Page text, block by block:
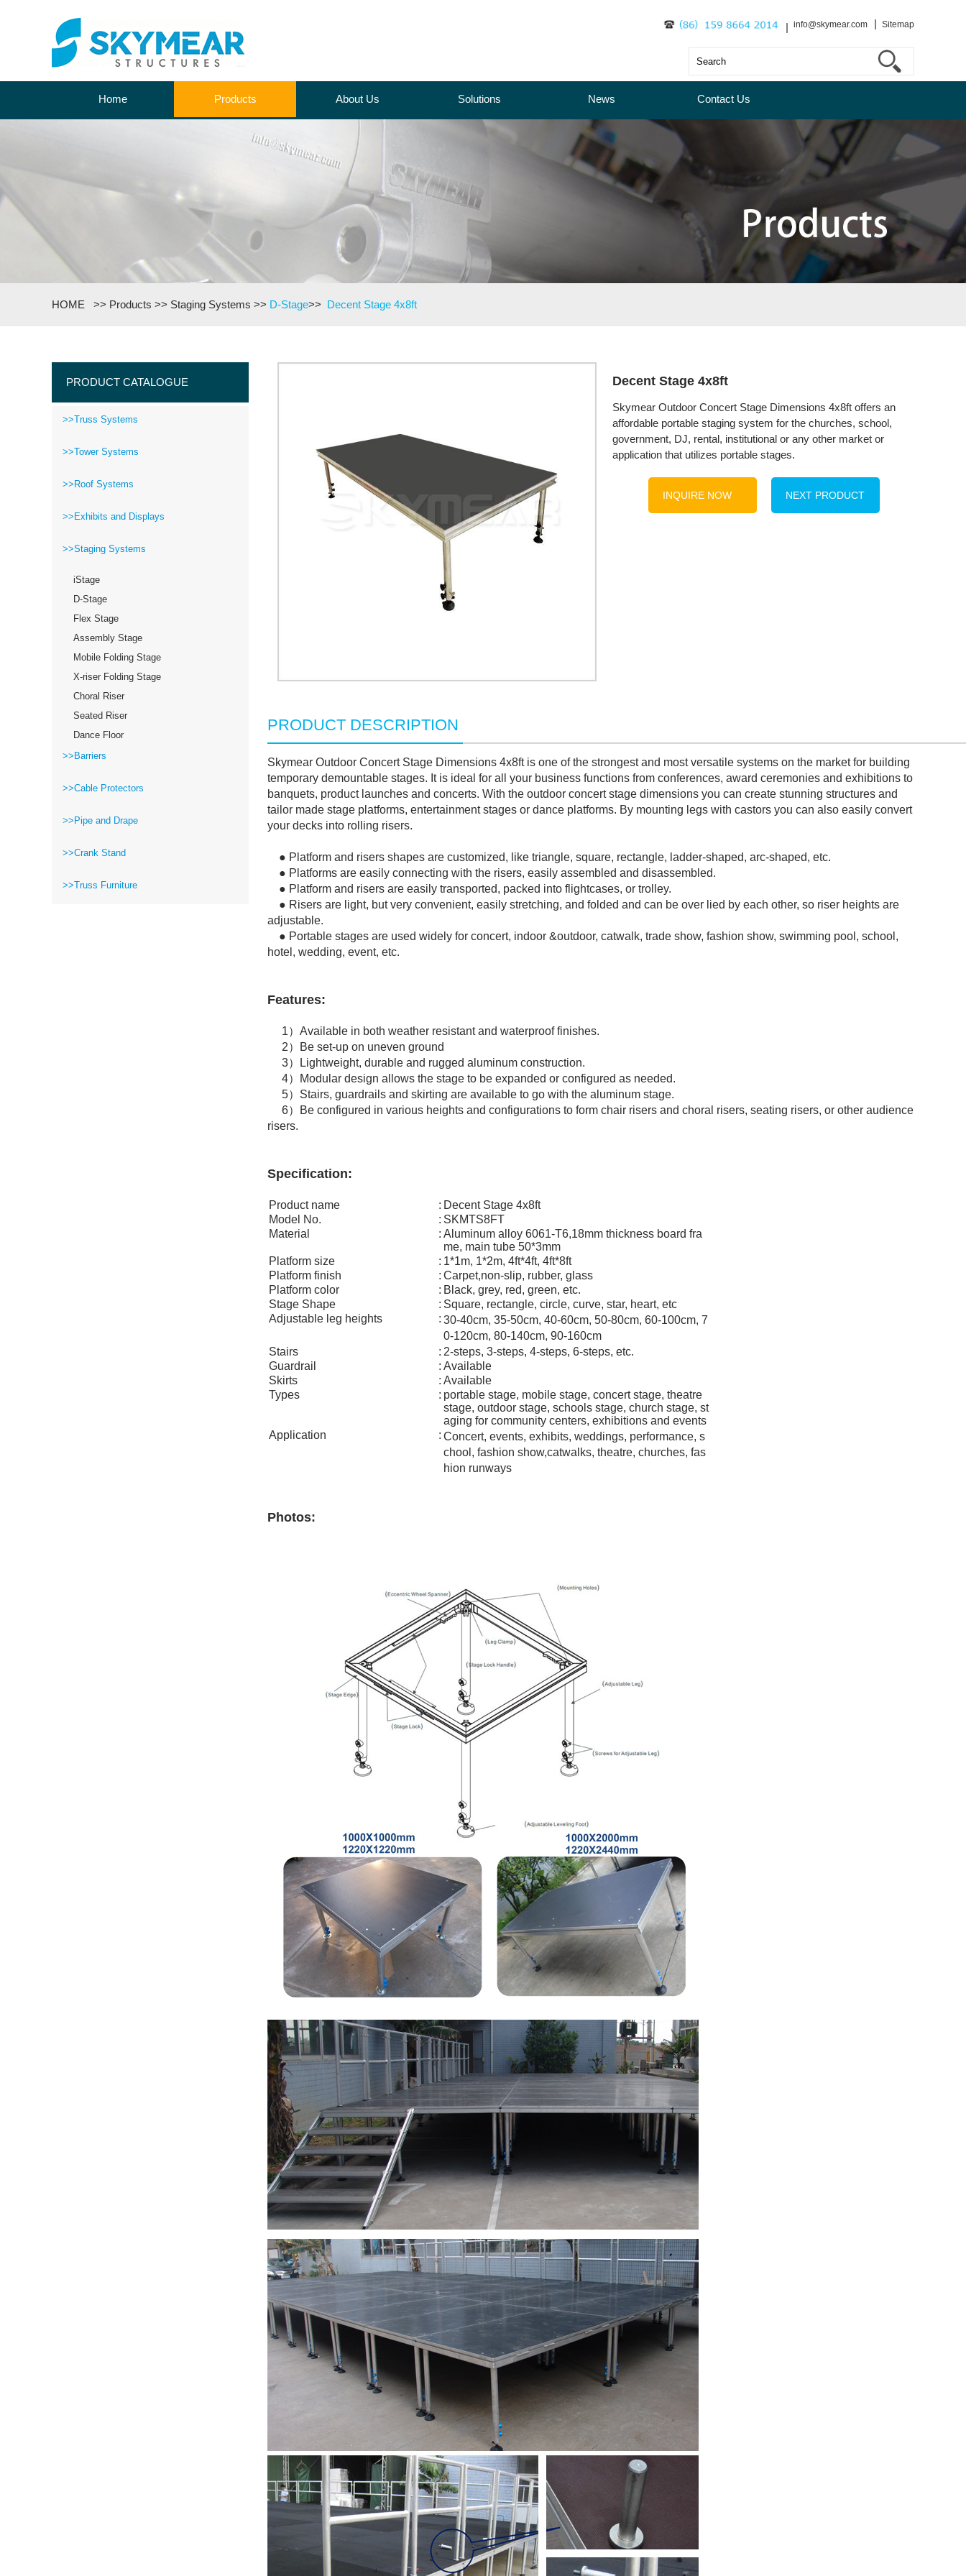
info@skymear.com Sitemap
Home Products About Us Solutions News Contact Us
HOME >> Products >> Staging Systems >> D-Stage>> Decent Stage 4x8ft
PRODUCT CATALOGUE
>>Truss Systems
>>Tower Systems
>>Roof Systems
>>Exhibits and Displays
>>Staging Systems
iStage
D-Stage
Flex Stage
Assembly Stage
Mobile Folding Stage
X-riser Folding Stage
Choral Riser
Seated Riser
Dance Floor
>>Barriers
>>Cable Protectors
>>Pipe and Drape
>>Crank Stand
>>Truss Furniture
Decent Stage 4x8ft
Skymear Outdoor Concert Stage Dimensions 4x8ft offers an
affordable portable staging system for the churches, school,
government, DJ, rental, institutional or any other market or
application that utilizes portable stages.
INQUIRE NOW NEXT PRODUCT
PRODUCT DESCRIPTION
Skymear Outdoor Concert Stage Dimensions 4x8ft is one of the strongest and most versatile systems on the market for building
temporary demountable stages. It is ideal for all your business functions from conferences, award ceremonies and exhibitions to
banquets, product launches and concerts. With the outdoor concert stage dimensions you can create stunning structures and
tailor made stage platforms, entertainment stages or dance platforms. By mounting legs with castors you can also easily convert
your decks into rolling risers.
● Platform and risers shapes are customized, like triangle, square, rectangle, ladder-shaped, arc-shaped, etc.
● Platforms are easily connecting with the risers, easily assembled and disassembled.
● Platform and risers are easily transported, packed into flightcases, or trolley.
● Risers are light, but very convenient, easily stretching, and folded and can be over lied by each other, so riser heights are
adjustable.
● Portable stages are used widely for concert, indoor &outdoor, catwalk, trade show, fashion show, swimming pool, school,
hotel, wedding, event, etc.
Features:
1）Available in both weather resistant and waterproof finishes.
2）Be set-up on uneven ground
3）Lightweight, durable and rugged aluminum construction.
4）Modular design allows the stage to be expanded or configured as needed.
5）Stairs, guardrails and skirting are available to go with the aluminum stage.
6）Be configured in various heights and configurations to form chair risers and choral risers, seating risers, or other audience
risers.
Specification:
Product name : Decent Stage 4x8ft
Model No.
: SKMTS8FT
Material
: Aluminum alloy 6061-T6,18mm thickness board fra
me, main tube 50*3mm
Platform size
: 1*1m, 1*2m, 4ft*4ft, 4ft*8ft
Platform finish
: Carpet,non-slip, rubber, glass
Platform color
: Black, grey, red, green, etc.
Stage Shape
: Square, rectangle, circle, curve, star, heart, etc
Adjustable leg heights
: 30-40cm, 35-50cm, 40-60cm, 50-80cm, 60-100cm, 7
0-120cm, 80-140cm, 90-160cm
Stairs
: 2-steps, 3-steps, 4-steps, 6-steps, etc.
Guardrail
: Available
Skirts
: Available
Types
: portable stage, mobile stage, concert stage, theatre
stage, outdoor stage, schools stage, church stage, st
aging for community centers, exhibitions and events
Application
: Concert, events, exhibits, weddings, performance, s
chool, fashion show,catwalks, theatre, churches, fas
hion runways
Photos: